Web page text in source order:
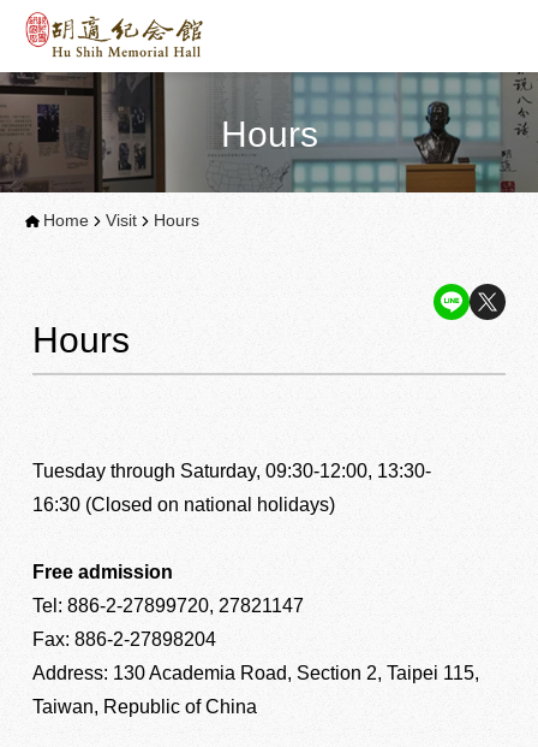
Hours
Home Visit Hours
Hours
Tuesday through Saturday, 09:30-12:00, 13:30-
16:30 (Closed on national holidays)
Free admission
Tel: 886-2-27899720, 27821147
Fax: 886-2-27898204
Address: 130 Academia Road, Section 2, Taipei 115,
Taiwan, Republic of China